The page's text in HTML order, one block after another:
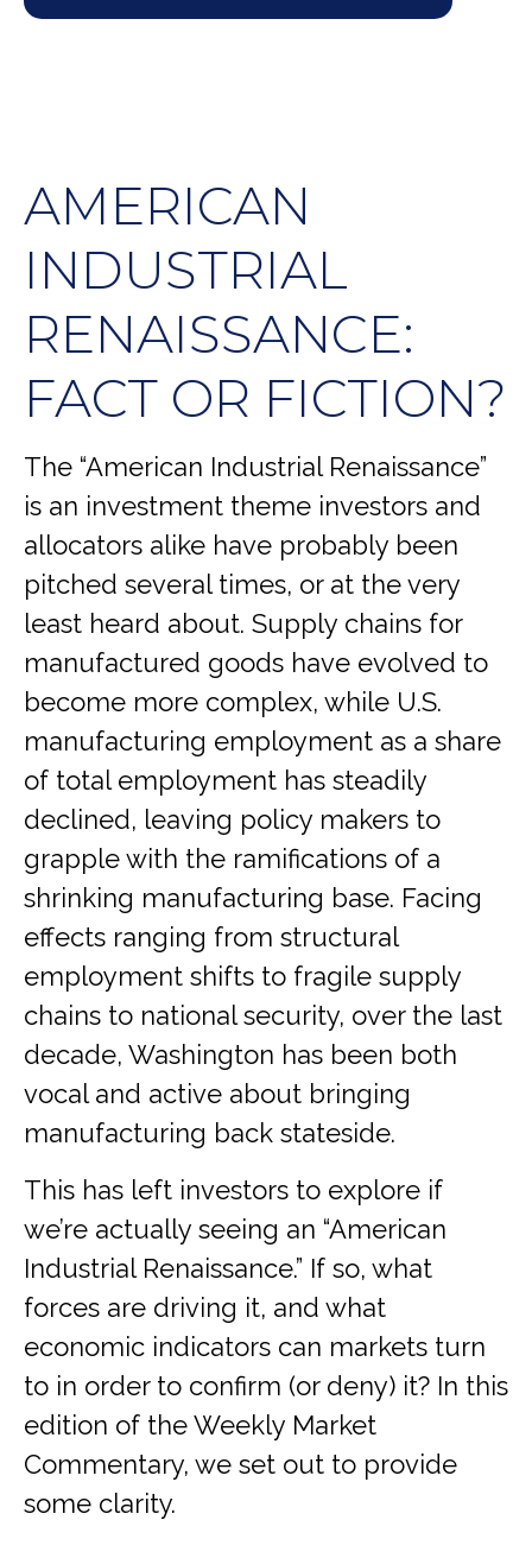
AMERICAN
INDUSTRIAL
RENAISSANCE:
FACT OR FICTION?
The “American Industrial Renaissance”
is an investment theme investors and
allocators alike have probably been
pitched several times, or at the very
least heard about. Supply chains for
manufactured goods have evolved to
become more complex, while U.S.
manufacturing employment as a share
of total employment has steadily
declined, leaving policy makers to
grapple with the ramifications of a
shrinking manufacturing base. Facing
effects ranging from structural
employment shifts to fragile supply
chains to national security, over the last
decade, Washington has been both
vocal and active about bringing
manufacturing back stateside.
This has left investors to explore if
we’re actually seeing an “American
Industrial Renaissance.” If so, what
forces are driving it, and what
economic indicators can markets turn
to in order to confirm (or deny) it? In this
edition of the Weekly Market
Commentary, we set out to provide
some clarity.